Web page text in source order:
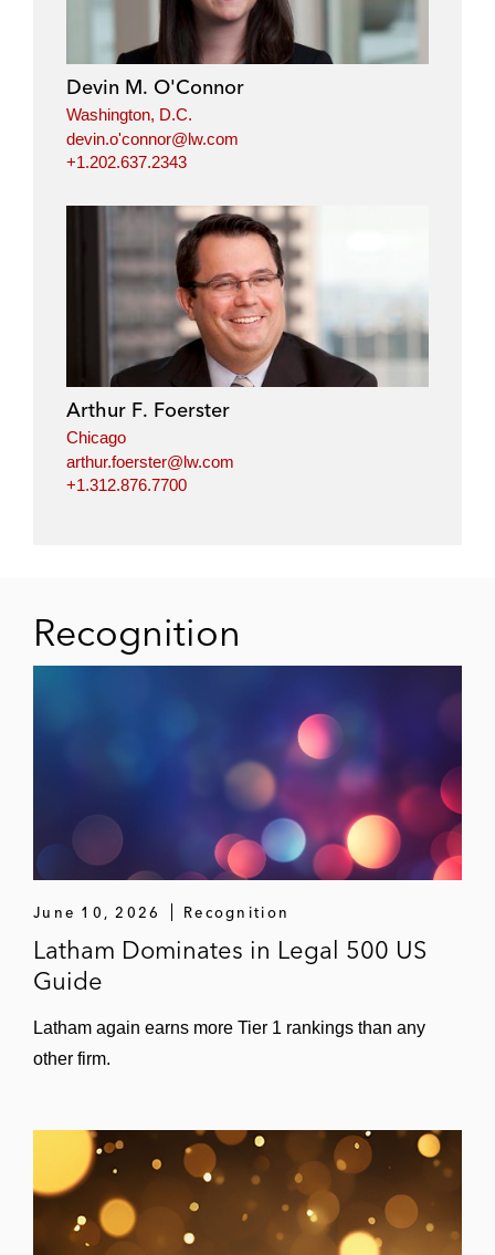
Devin M. O'Connor
Washington, D.C.
devin.o'connor@lw.com
+1.202.637.2343
Arthur F. Foerster
Chicago
arthur.foerster@lw.com
+1.312.876.7700
Recognition
June 10, 2026 Recognition
Latham Dominates in Legal 500 US
Guide
Latham again earns more Tier 1 rankings than any
other firm.